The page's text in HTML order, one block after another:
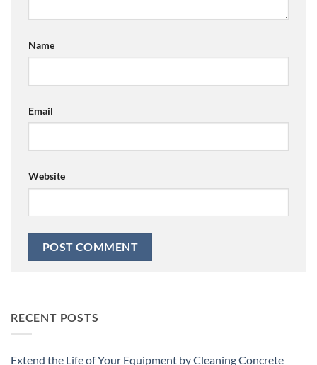
Name
Email
Website
RECENT POSTS
Extend the Life of Your Equipment by Cleaning Concrete